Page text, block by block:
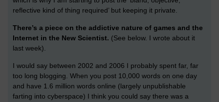
reflective kind of thing required’ but keeping it private.
There’s a piece on the addictive nature of games and the
Internet in the New Scientist. (See below. I wrote about it
last week).
I would say between 2002 and 2006 I probably spent far, far
too long blogging. When you post 10,000 words on one day
and have 1.6 million words online (largely unpublishable
farting into cyberspace) I think you could say there was a